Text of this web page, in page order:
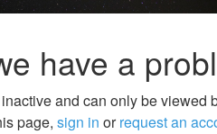
have a
and can only be viewed
page, sign in orrequest an